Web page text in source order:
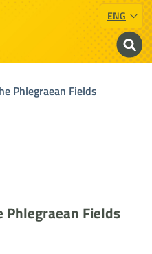
ENG
Phlegraean Fields
Phlegraean Fields